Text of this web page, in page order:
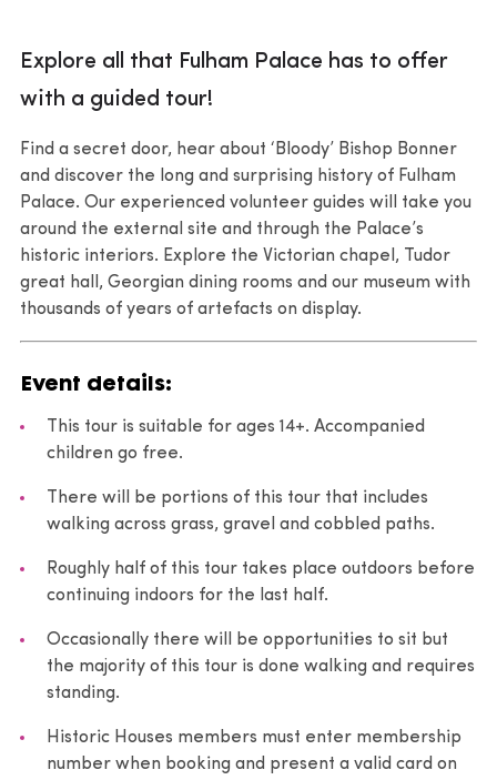
Explore all that Fulham Palace has to offer
with a guided tour!
Find a secret door, hear about ‘Bloody’ Bishop Bonner
and discover the long and surprising history of Fulham
Palace. Our experienced volunteer guides will take you
around the external site and through the Palace’s
historic interiors. Explore the Victorian chapel, Tudor
great hall, Georgian dining rooms and our museum with
thousands of years of artefacts on display.
Event details:
This tour is suitable for ages 14+. Accompanied
children go free.
There will be portions of this tour that includes
walking across grass, gravel and cobbled paths.
Roughly half of this tour takes place outdoors before
continuing indoors for the last half.
Occasionally there will be opportunities to sit but
the majority of this tour is done walking and requires
standing.
Historic Houses members must enter membership
number when booking and present a valid card on